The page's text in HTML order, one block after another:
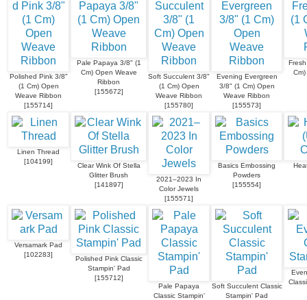
Polished Pink 3/8"
(1 Cm) Open
Weave Ribbon
[155714]
Pale Papaya 3/8" (1
Cm) Open Weave
Ribbon
[155672]
Soft Succulent 3/8"
(1 Cm) Open
Weave Ribbon
[155780]
Evening Evergreen
3/8" (1 Cm) Open
Weave Ribbon
[155573]
Linen Thread
[104199]
Clear Wink Of Stella
Glitter Brush
[141897]
2021–2023 In
Color Jewels
[155571]
Basics Embossing
Powders
[155554]
Versamark Pad
[102283]
Polished Pink Classic
Stampin' Pad
[155712]
Pale Papaya
Classic Stampin'
Soft Succulent Classic
Stampin' Pad